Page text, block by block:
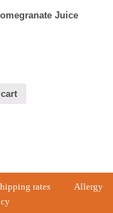
Juice
rates
Allergy